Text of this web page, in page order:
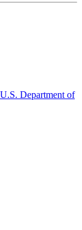
Department of